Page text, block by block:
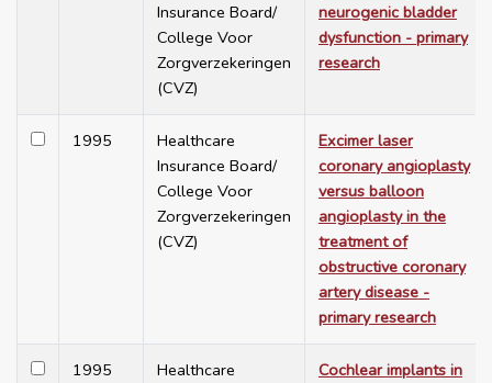
Insurance Board/
College Voor
Zorgverzekeringen
(CVZ)
neurogenic bladder
dysfunction - primary
research
1995
Healthcare
Insurance Board/
College Voor
Zorgverzekeringen
(CVZ)
Excimer laser
coronary angioplasty
versus balloon
angioplasty in the
treatment of
obstructive coronary
artery disease -
primary research
1995
Healthcare
Cochlear implants in